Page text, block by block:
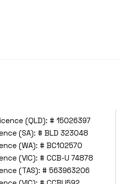
(QLD): # 15026397
(SA): # BLD 323048
(WA): # BC102570
(VIC): # CCB-U 74878
(TAS): # 563963206